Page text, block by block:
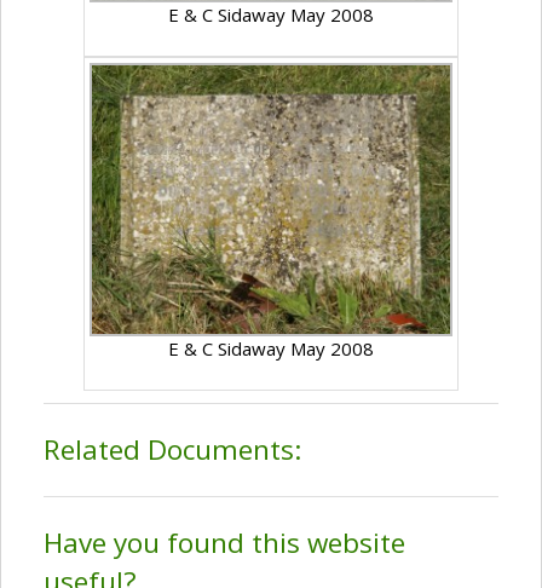
E & C Sidaway May 2008
E & C Sidaway May 2008
Related Documents:
Have you found this website